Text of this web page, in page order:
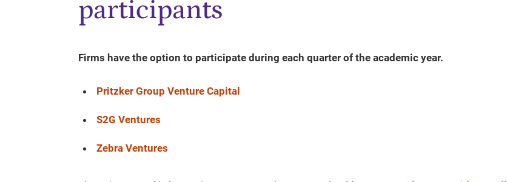
participants
Firms have the option to participate during each quarter of the academic year.
Pritzker Group Venture Capital
S2G Ventures
Zebra Ventures